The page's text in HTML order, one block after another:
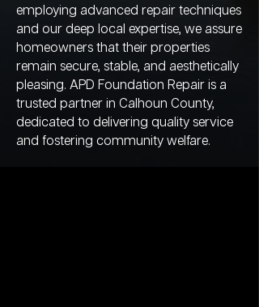
employing advanced repair techniques
and our deep local expertise, we assure
homeowners that their properties
remain secure, stable, and aesthetically
pleasing. APD Foundation Repair is a
trusted partner in Calhoun County,
dedicated to delivering quality service
and fostering community welfare.